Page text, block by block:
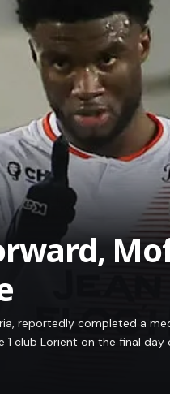
reportedly completed a
1 club Lorient on the final day